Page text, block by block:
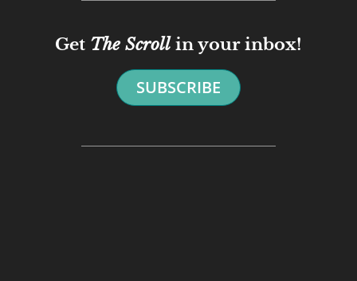
Get The Scrollin your inbox!
SUBSCRIBE